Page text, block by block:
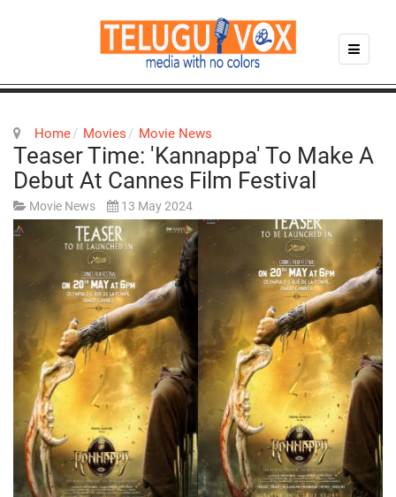
Home Movies Movie News
Teaser Time: 'Kannappa' To Make A
Debut At Cannes Film Festival
Movie News 13 May 2024